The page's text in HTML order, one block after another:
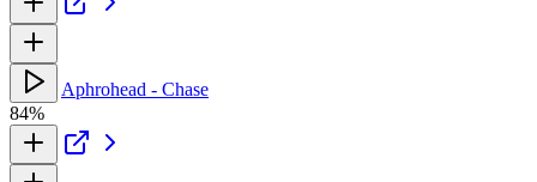
Aphrohead - Chase
84%